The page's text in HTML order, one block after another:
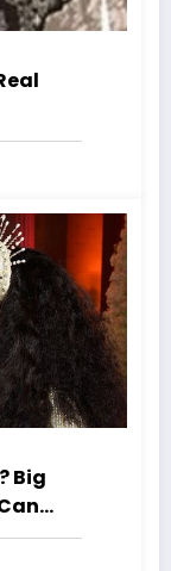
Big